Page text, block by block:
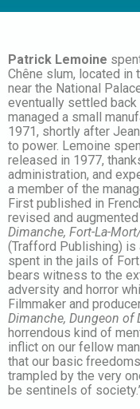
Patrick Lemoine
Chêne slum, located in
near the National
eventually settled back
managed a small
1971, shortly after
to power. Lemoine
released in 1977,
administration, and
a member of the
First published in
revised and
Dimanche, Fort-La-
(Trafford Publishing)
spent in the jails of
bears witness to the
adversity and horror
Filmmaker and
Dimanche, Dungeon of
horrendous kind of
inflict on our fellow
that our basic
trampled by the very
be sentinels of